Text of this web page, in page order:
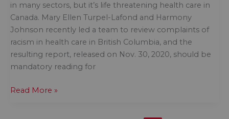
in many sectors, but it’s life threatening health care in
Canada. Mary Ellen Turpel-Lafond and Harmony
Johnson recently led a team to review complaints of
racism in health care in British Columbia, and the
resulting report, released on Nov. 30, 2020, should be
mandatory reading for
Inequitable
Read More »